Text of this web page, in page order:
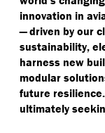
innovation in
— driven by our
sustainability,
harness new
modular
future
ultimately